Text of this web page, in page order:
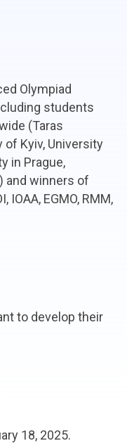
Olympiad
students
(Taras
of Kyiv, University
in Prague,
and winners of
IOAA, EGMO, RMM,
to develop their
18, 2025.